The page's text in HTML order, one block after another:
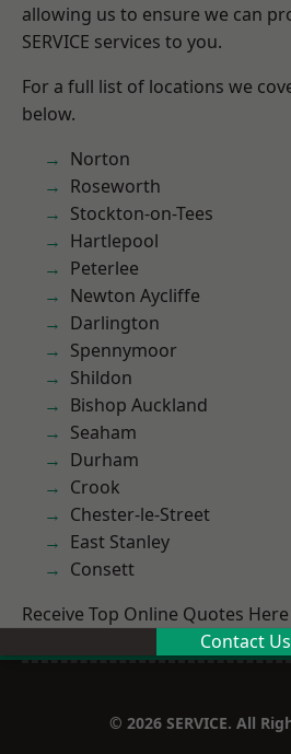
allowing us to ensure we can
SERVICE services to you.
For a full list of locations we
below.
Norton
Roseworth
Stockton-on-Tees
Hartlepool
Peterlee
Newton Aycliffe
Darlington
Spennymoor
Shildon
Bishop Auckland
Seaham
Durham
Crook
Chester-le-Street
East Stanley
Consett
Receive Top Online Quotes Here
Contact Us
© 2026 SERVICE. All